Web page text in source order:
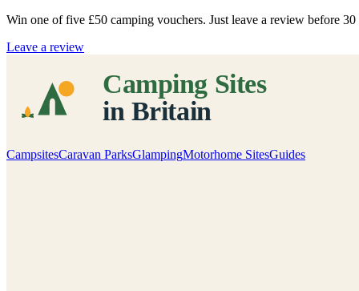
Win one of five £50 camping vouchers. Just leave a review before 30
Leave a review
CampsitesCaravan ParksGlampingMotorhome SitesGuides